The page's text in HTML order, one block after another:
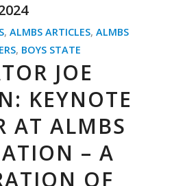
, ALMBS ARTICLES, ALMBS
, BOYS STATE
JOE
KEYNOTE
AT ALMBS
– A
OF